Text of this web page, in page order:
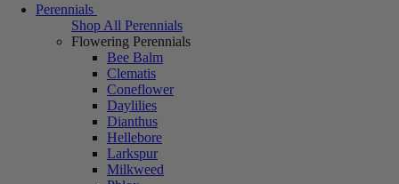
Perennials
Shop All Perennials
Flowering Perennials
Bee Balm
Clematis
Coneflower
Daylilies
Dianthus
Hellebore
Larkspur
Milkweed